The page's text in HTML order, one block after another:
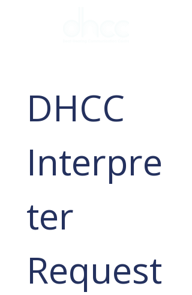
DHCC
Interpre
ter
Request